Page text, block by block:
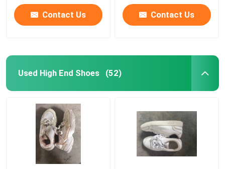
Contact Us Contact Us
Used High End Shoes (52)